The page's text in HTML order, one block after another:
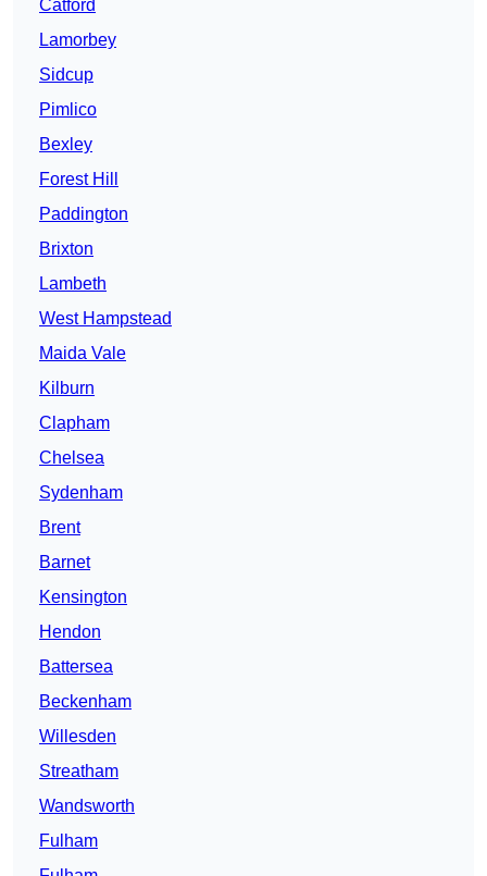
Catford
Lamorbey
Sidcup
Pimlico
Bexley
Forest Hill
Paddington
Brixton
Lambeth
West Hampstead
Maida Vale
Kilburn
Clapham
Chelsea
Sydenham
Brent
Barnet
Kensington
Hendon
Battersea
Beckenham
Willesden
Streatham
Wandsworth
Fulham